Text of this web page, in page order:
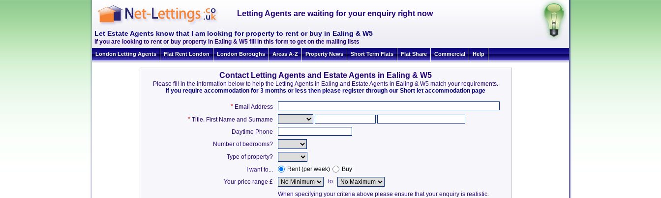
Letting Agents are waiting for your enquiry right now
Let Estate Agents know that I am looking for property to rent or buy in Ealing & W5
If you are looking to rent or buy property in Ealing & W5 fill in this form to get on the mailing lists
London Letting Agents Flat Rent London London Boroughs Areas A-Z Property News Short Term Flats Flat Share Commercial Help
Contact Letting Agents and Estate Agents in Ealing & W5
Please fill in the information below to help the Letting Agents in Ealing and Estate Agents in Ealing & W5 match your requirements.
If you require accommodation for 3 months or less then please register through our Short let accommodation page
* Email Address
* Title, First Name and Surname
Daytime Phone
Number of bedrooms?
Type of property?
I want to...
Rent (per week)
Buy
Your price range £
to
When specifying your criteria above please ensure that your enquiry is realistic.